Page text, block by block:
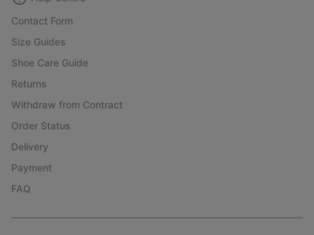
Contact Form
Size Guides
Shoe Care Guide
Returns
Withdraw from Contract
Order Status
Delivery
Payment
FAQ